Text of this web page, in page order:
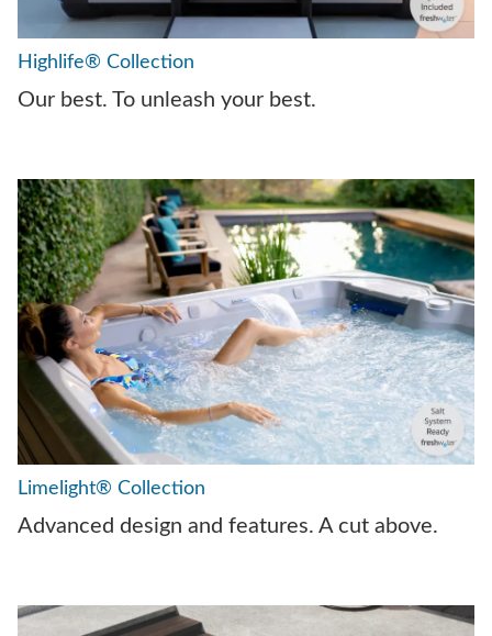
Highlife® Collection
Our best. To unleash your best.
Limelight® Collection
Advanced design and features. A cut above.